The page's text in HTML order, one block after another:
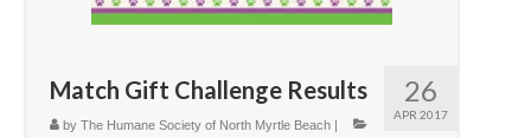
26
APR 2017
Match Gift Challenge Results
by The Humane Society of North Myrtle Beach |